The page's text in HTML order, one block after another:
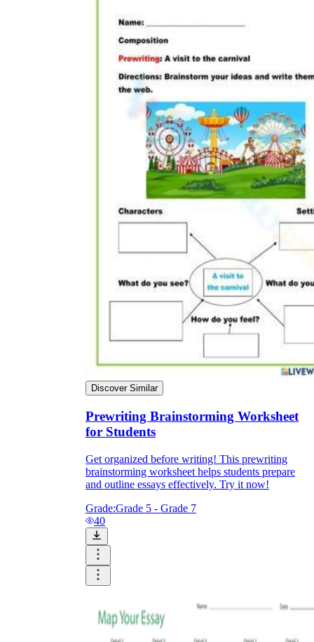
Discover Similar
Prewriting Brainstorming Worksheet
for Students
Get organized before writing! This prewriting
brainstorming worksheet helps students prepare
and outline essays effectively. Try it now!
Grade:Grade 5 - Grade 7
40